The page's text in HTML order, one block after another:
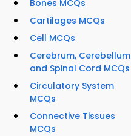
Bones MCQs
Cartilages MCQs
Cell MCQs
Cerebrum, Cerebellum
and Spinal Cord MCQs
Circulatory System
MCQs
Connective Tissues
MCQs